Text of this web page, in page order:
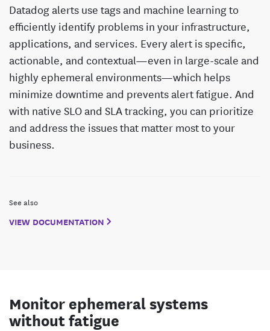
Datadog alerts use tags and machine learning to
efficiently identify problems in your infrastructure,
applications, and services. Every alert is specific,
actionable, and contextual—even in large-scale and
highly ephemeral environments—which helps
minimize downtime and prevents alert fatigue. And
with native SLO and SLA tracking, you can prioritize
and address the issues that matter most to your
business.
See also
VIEW DOCUMENTATION
Monitor ephemeral systems
without fatigue